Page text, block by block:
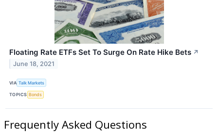
Floating Rate ETFs Set To Surge On Rate Hike Bets ↗
June 18, 2021
VIA Talk Markets
TOPICS Bonds
Frequently Asked Questions